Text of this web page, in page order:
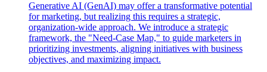
Generative AI (GenAI) may offer a transformative potential
for marketing, but realizing this requires a strategic,
organization-wide approach. We introduce a strategic
framework, the "Need-Case Map," to guide marketers in
prioritizing investments, aligning initiatives with business
objectives, and maximizing impact.